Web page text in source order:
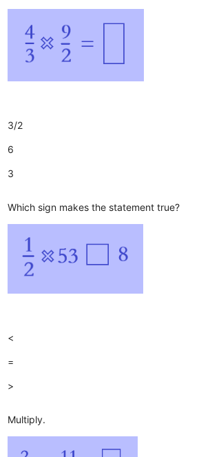
3/2
6
3
Which sign makes the statement true?
<
=
>
Multiply.